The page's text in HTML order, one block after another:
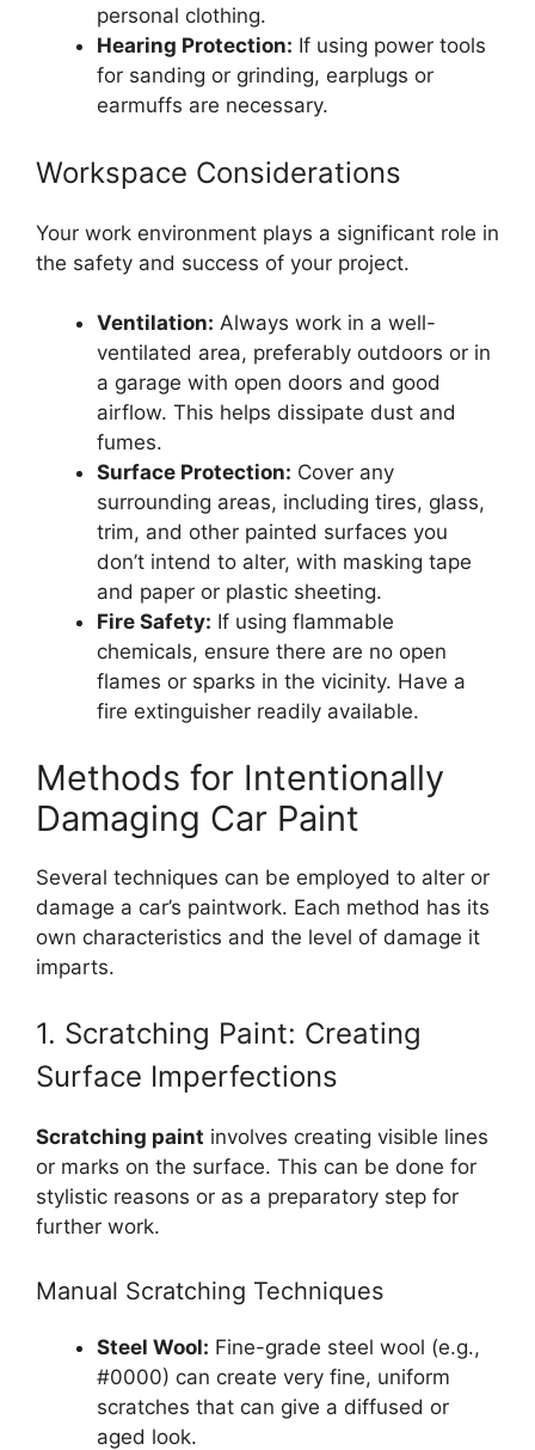
personal clothing.
Hearing Protection: If using power tools
for sanding or grinding, earplugs or
earmuffs are necessary.
Workspace Considerations
Your work environment plays a significant role in
the safety and success of your project.
Ventilation: Always work in a well-
ventilated area, preferably outdoors or in
a garage with open doors and good
airflow. This helps dissipate dust and
fumes.
Surface Protection: Cover any
surrounding areas, including tires, glass,
trim, and other painted surfaces you
don’t intend to alter, with masking tape
and paper or plastic sheeting.
Fire Safety: If using flammable
chemicals, ensure there are no open
flames or sparks in the vicinity. Have a
fire extinguisher readily available.
Methods for Intentionally
Damaging Car Paint
Several techniques can be employed to alter or
damage a car’s paintwork. Each method has its
own characteristics and the level of damage it
imparts.
1. Scratching Paint: Creating
Surface Imperfections
Scratching paint involves creating visible lines
or marks on the surface. This can be done for
stylistic reasons or as a preparatory step for
further work.
Manual Scratching Techniques
Steel Wool: Fine-grade steel wool (e.g.,
#0000) can create very fine, uniform
scratches that can give a diffused or
aged look.